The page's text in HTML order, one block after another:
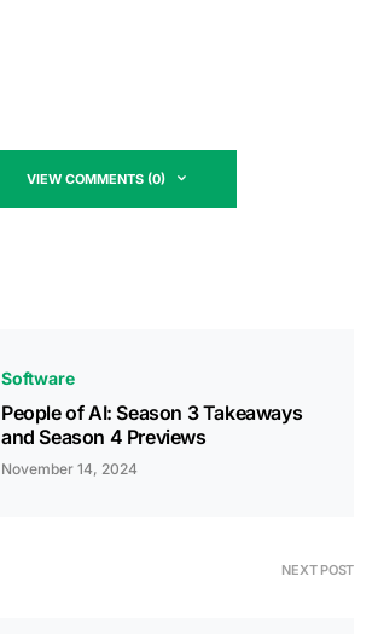
VIEW COMMENTS (0)
Software
People of AI: Season 3 Takeaways
and Season 4 Previews
November 14, 2024
NEXT POST